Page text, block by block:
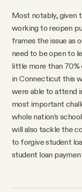
Most notably, given
working to reopen
frames the issue as
need to be open to
little more than 70%
in Connecticut this
were able to attend
most important
whole nation’s
will also tackle the
to forgive student
student loan